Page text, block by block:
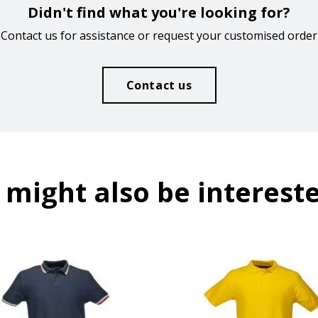
Didn't find what you're looking for?
Contact us for assistance or request your customised order
Contact us
might also be